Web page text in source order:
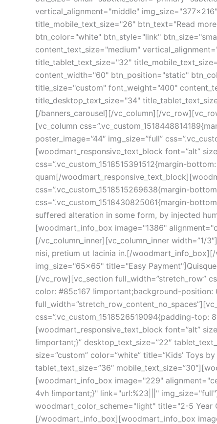
vertical_alignment="middle"
title_mobile_text_size="26" btn_text="Read
btn_color="white" btn_style="link"
content_text_size="medium"
title_tablet_text_size="32"
content_width="60" btn_position="static"
title_size="custom" font_weight="400"
title_desktop_text_size="34"
[/banners_carousel][/vc_column][/
[vc_column
poster_image=”44″ img_size=”full”
[woodmart_responsive_text_block font=”alt”
css=”.vc_custom_1518515391512{margin-
quam[/
css=”.vc_custom_1518515269638{margin-
css=”.vc_custom_1518430825061{margin-
suffered alteration in some form, by injected
[woodmart_info_box image="1386"
[/vc_column_inner][vc_column_inner width=”1/
nisi, pretium ut lacinia in.[/
img_size="65x65" title="Easy
[/vc_row][vc_section full_width=”stretch_row”
color: #85c167 !important;background-
css=”.vc_custom_1518526519094{padding-
[woodmart_responsive_text_block font=”alt”
!important;}” desktop_text_size=”22″
size=”custom” color=”white” title=”Kids’ Toys
tablet_text_size=”36″
[woodmart_info_box image="229"
4vh !important;}" link="url:%23|||"
woodmart_color_scheme="light" title="2-5 Year
[/woodmart_info_box][woodmart_info_box